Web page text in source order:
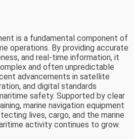
is a fundamental component of
operations. By providing accurate
and real-time information, it
and often unpredictable
advancements in satellite
and digital standards
safety. Supported by clear
marine navigation equipment
lives, cargo, and the marine
activity continues to grow.